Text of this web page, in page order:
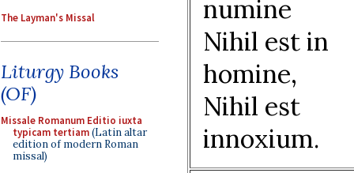
The Layman's Missal
Liturgy Books
(OF)
Missale Romanum Editio iuxta
typicam tertiam(Latin altar
edition of modern Roman
missal)
numine
Nihil est in
homine,
Nihil est
innoxium.